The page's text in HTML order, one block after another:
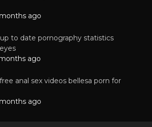
ago
to date pornography statistics
ago
anal sex videos bellesa porn for
ago